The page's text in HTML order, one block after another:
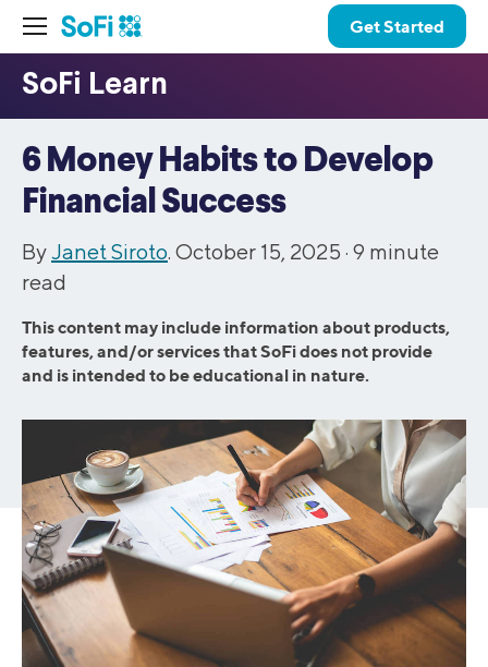
Get Started
6 Money Habits to Develop
Financial Success
ByJanet Siroto. October 15, 2025 · 9 minute
read
This content may include information about products,
features, and/or services that SoFi does not provide
and is intended to be educational in nature.